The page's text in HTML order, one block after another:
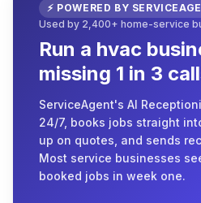
⚡ POWERED BY
Used by 2,400+ home-service
Run a hvac
missing 1 in 3
ServiceAgent's AI
24/7, books jobs straight
up on quotes, and sends
Most service businesses
booked jobs in week one.